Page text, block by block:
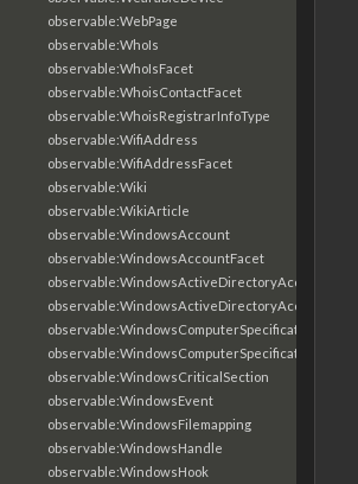
observable:WebPage
observable:WhoIs
observable:WhoIsFacet
observable:WhoisContactFacet
observable:WhoisRegistrarInfoType
observable:WifiAddress
observable:WifiAddressFacet
observable:Wiki
observable:WikiArticle
observable:WindowsAccount
observable:WindowsAccountFacet
observable:WindowsActiveDirectoryAccount
observable:WindowsActiveDirectoryAccountFacet
observable:WindowsComputerSpecification
observable:WindowsComputerSpecificationFacet
observable:WindowsCriticalSection
observable:WindowsEvent
observable:WindowsFilemapping
observable:WindowsHandle
observable:WindowsHook